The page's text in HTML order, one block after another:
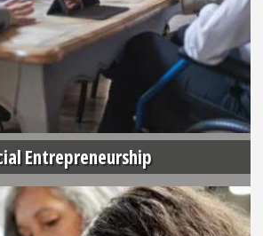
Entrepreneurship